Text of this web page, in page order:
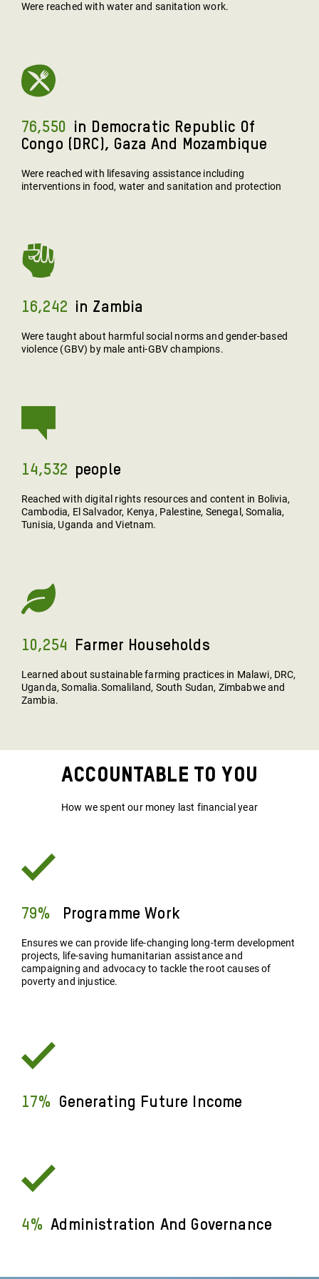
Were reached with water and sanitation work.
76,550 In Democratic Republic Of
Congo (DRC), Gaza And Mozambique
Were reached with lifesaving assistance including
interventions in food, water and sanitation and protection
16,242 In Zambia
Were taught about harmful social norms and gender-based
violence (GBV) by male anti-GBV champions.
14,532 People
Reached with digital rights resources and content in Bolivia,
Cambodia, El Salvador, Kenya, Palestine, Senegal, Somalia,
Tunisia, Uganda and Vietnam.
10,254 Farmer Households
Learned about sustainable farming practices in Malawi, DRC,
Uganda, Somalia.Somaliland, South Sudan, Zimbabwe and
Zambia.
Accountable To You
How we spent our money last financial year
79% Programme Work
Ensures we can provide life-changing long-term development
projects, life-saving humanitarian assistance and
campaigning and advocacy to tackle the root causes of
poverty and injustice.
17% Generating Future Income
4% Administration And Governance